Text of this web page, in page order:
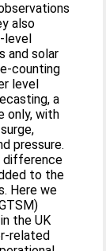
also
level
and solar
counting
level
a
only, with
pressure.
difference
to the
Here we
the UK
related